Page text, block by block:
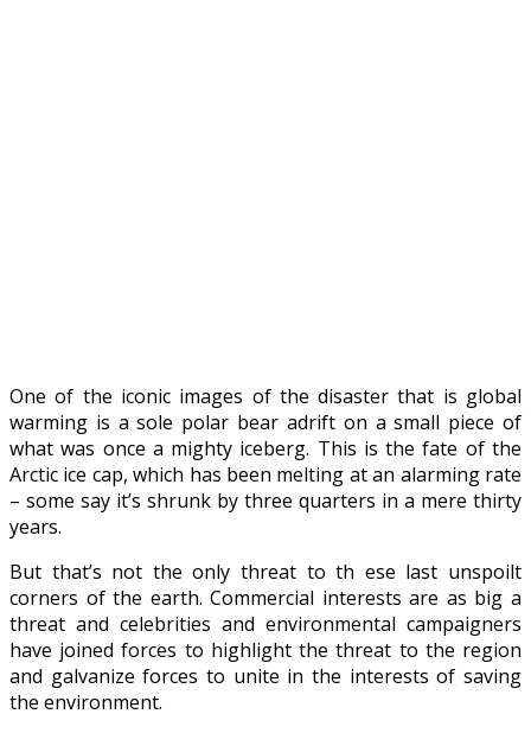
One of the iconic images of the disaster that is global
warming is a sole polar bear adrift on a small piece of
what was once a mighty iceberg. This is the fate of the
Arctic ice cap, which has been melting at an alarming rate
– some say it’s shrunk by three quarters in a mere thirty
years.
But that’s not the only threat to th ese last unspoilt
corners of the earth. Commercial interests are as big a
threat and celebrities and environmental campaigners
have joined forces to highlight the threat to the region
and galvanize forces to unite in the interests of saving
the environment.